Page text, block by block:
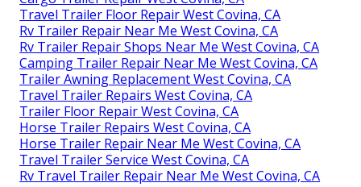
Travel Trailer Floor Repair West Covina, CA
Rv Trailer Repair Near Me West Covina, CA
Rv Trailer Repair Shops Near Me West Covina, CA
Camping Trailer Repair Near Me West Covina, CA
Trailer Awning Replacement West Covina, CA
Travel Trailer Repairs West Covina, CA
Trailer Floor Repair West Covina, CA
Horse Trailer Repairs West Covina, CA
Horse Trailer Repair Near Me West Covina, CA
Travel Trailer Service West Covina, CA
Rv Travel Trailer Repair Near Me West Covina, CA